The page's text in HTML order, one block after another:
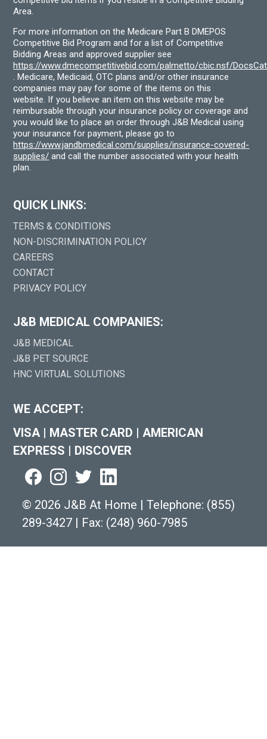
Area.
For more information on the Medicare Part B DMEPOS
Competitive Bid Program and for a list of Competitive
Bidding Areas and approved supplier see
https://www.dmecompetitivebid.com/palmetto/cbic.nsf/
. Medicare, Medicaid, OTC plans and/or other insurance
companies may pay for some of the items on this
website. If you believe an item on this website may be
reimbursable through your insurance policy or coverage and
you would like to place an order through J&B Medical using
your insurance for payment, please go to
https://www.jandbmedical.com/supplies/insurance-covered-
supplies/ and call the number associated with your health
plan.
QUICK LINKS:
TERMS & CONDITIONS
NON-DISCRIMINATION POLICY
CAREERS
CONTACT
PRIVACY POLICY
J&B MEDICAL COMPANIES:
J&B MEDICAL
J&B PET SOURCE
HNC VIRTUAL SOLUTIONS
WE ACCEPT:
VISA | MASTER CARD | AMERICAN
EXPRESS | DISCOVER
© 2026 J&B At Home | Telephone: (855)
289-3427 | Fax: (248) 960-7985